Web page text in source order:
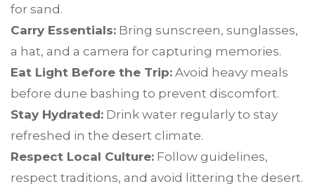
for sand.
Carry Essentials: Bring sunscreen, sunglasses,
a hat, and a camera for capturing memories.
Eat Light Before the Trip: Avoid heavy meals
before dune bashing to prevent discomfort.
Stay Hydrated: Drink water regularly to stay
refreshed in the desert climate.
Respect Local Culture: Follow guidelines,
respect traditions, and avoid littering the desert.